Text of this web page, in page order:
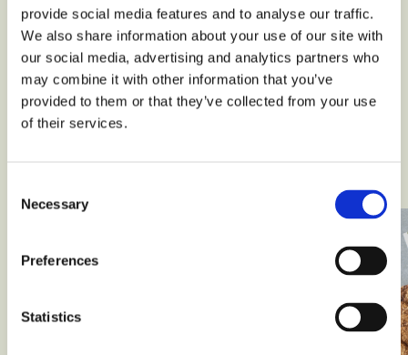
provide social media features and to analyse our traffic.
We also share information about your use of our site with
our social media, advertising and analytics partners who
may combine it with other information that you’ve
provided to them or that they’ve collected from your use
of their services.
Selection
Necessary
Preferences
Statistics
Choc chip cookies Zero sugar free